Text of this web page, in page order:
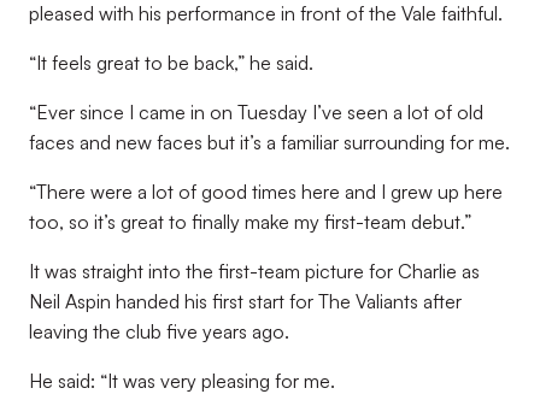
pleased with his performance in front of the Vale faithful.
“It feels great to be back,” he said.
“Ever since I came in on Tuesday I’ve seen a lot of old
faces and new faces but it’s a familiar surrounding for me.
“There were a lot of good times here and I grew up here
too, so it’s great to finally make my first-team debut.”
It was straight into the first-team picture for Charlie as
Neil Aspin handed his first start for The Valiants after
leaving the club five years ago.
He said: “It was very pleasing for me.